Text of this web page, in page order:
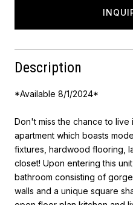
Description
*Available 8/1/2024*
Don't miss the chance to live
apartment which boasts
fixtures, hardwood flooring,
closet! Upon entering this
bathroom consisting of
walls and a unique square